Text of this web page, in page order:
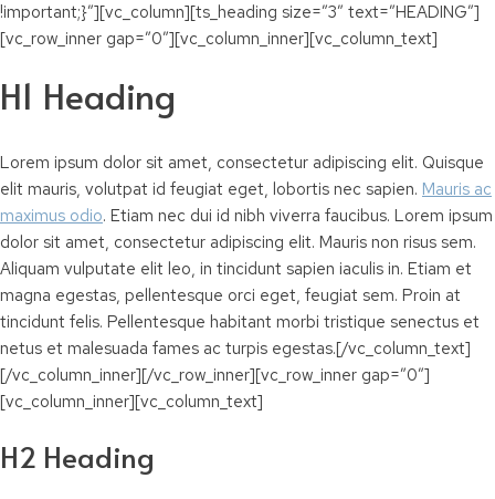
!important;}”][vc_column][ts_heading size=”3″ text=”HEADING”]
[vc_row_inner gap=”0″][vc_column_inner][vc_column_text]
H1 Heading
Lorem ipsum dolor sit amet, consectetur adipiscing elit. Quisque
elit mauris, volutpat id feugiat eget, lobortis nec sapien. Mauris ac
maximus odio. Etiam nec dui id nibh viverra faucibus. Lorem ipsum
dolor sit amet, consectetur adipiscing elit. Mauris non risus sem.
Aliquam vulputate elit leo, in tincidunt sapien iaculis in. Etiam et
magna egestas, pellentesque orci eget, feugiat sem. Proin at
tincidunt felis. Pellentesque habitant morbi tristique senectus et
netus et malesuada fames ac turpis egestas.[/vc_column_text]
[/vc_column_inner][/vc_row_inner][vc_row_inner gap=”0″]
[vc_column_inner][vc_column_text]
H2 Heading